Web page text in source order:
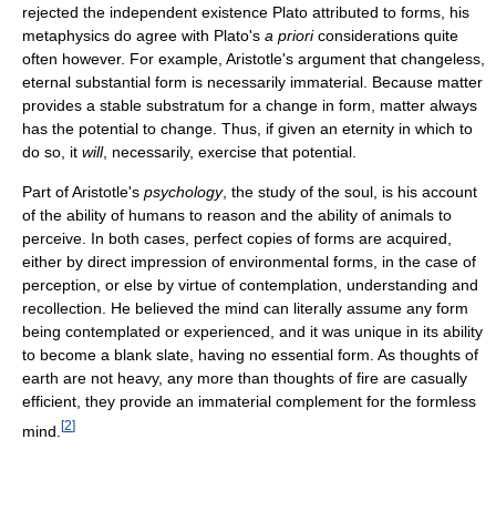
rejected the independent existence Plato attributed to forms, his
metaphysics do agree with Plato's a prioriconsiderations quite
often however. For example, Aristotle's argument that changeless,
eternal substantial form is necessarily immaterial. Because matter
provides a stable substratum for a change in form, matter always
has the potential to change. Thus, if given an eternity in which to
do so, it will, necessarily, exercise that potential.
Part of Aristotle's psychology, the study of the soul, is his account
of the ability of humans to reason and the ability of animals to
perceive. In both cases, perfect copies of forms are acquired,
either by direct impression of environmental forms, in the case of
perception, or else by virtue of contemplation, understanding and
recollection. He believed the mind can literally assume any form
being contemplated or experienced, and it was unique in its ability
to become a blank slate, having no essential form. As thoughts of
earth are not heavy, any more than thoughts of fire are casually
efficient, they provide an immaterial complement for the formless
mind. [2]